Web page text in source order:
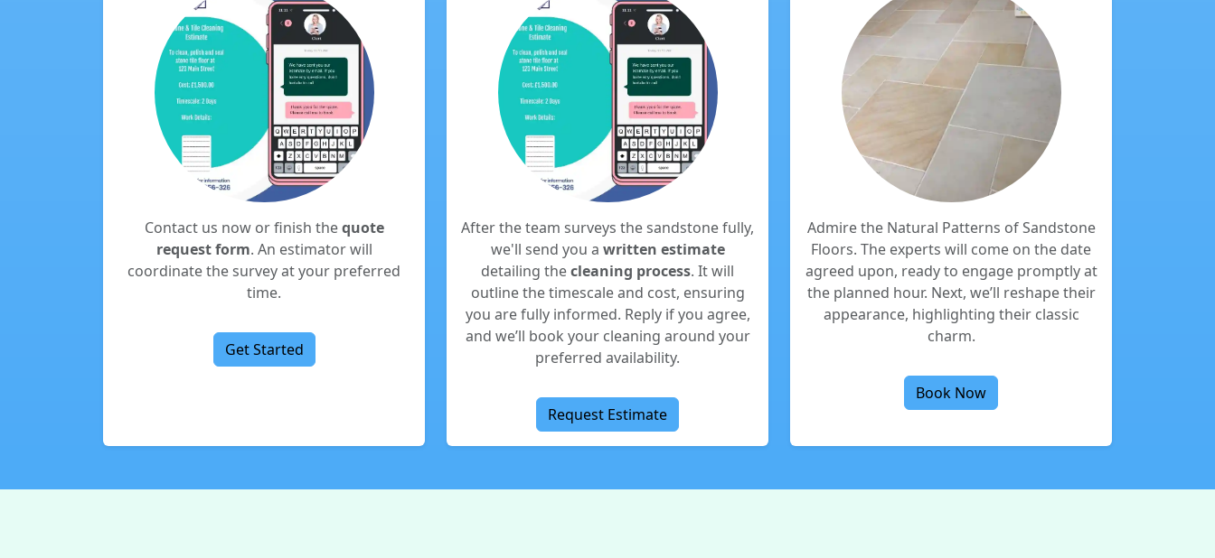
Contact us now or finish thequote
request form. An estimator will
coordinate the survey at your preferred
time.
Get Started
After the team surveys the sandstone fully,
we'll send you a written estimate
detailing thecleaning process. It will
outline the timescale and cost, ensuring
you are fully informed. Reply if you agree,
and we’ll book your cleaning around your
preferred availability.
Request Estimate
Admire the Natural Patterns of Sandstone
Floors. The experts will come on the date
agreed upon, ready to engage promptly at
the planned hour. Next, we’ll reshape their
appearance, highlighting their classic
charm.
Book Now